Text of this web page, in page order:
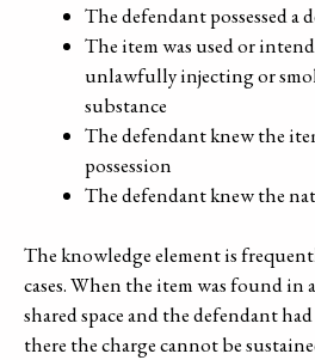
The defendant possessed a
The item was used or
unlawfully injecting or
substance
The defendant knew the
possession
The defendant knew the
The knowledge element is
cases. When the item was found in
shared space and the defendant
there the charge cannot be